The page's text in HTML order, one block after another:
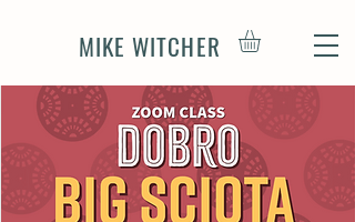
MIKE WITCHER